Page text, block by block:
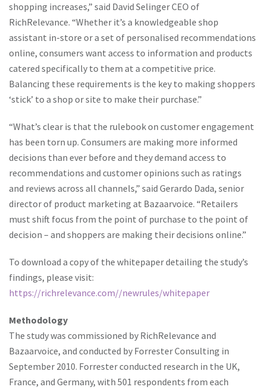
shopping increases,” said David Selinger CEO of
RichRelevance. “Whether it’s a knowledgeable shop
assistant in-store or a set of personalised recommendations
online, consumers want access to information and products
catered specifically to them at a competitive price.
Balancing these requirements is the key to making shoppers
‘stick’ to a shop or site to make their purchase.”
“What’s clear is that the rulebook on customer engagement
has been torn up. Consumers are making more informed
decisions than ever before and they demand access to
recommendations and customer opinions such as ratings
and reviews across all channels,” said Gerardo Dada, senior
director of product marketing at Bazaarvoice. “Retailers
must shift focus from the point of purchase to the point of
decision – and shoppers are making their decisions online.”
To download a copy of the whitepaper detailing the study’s
findings, please visit:
https://richrelevance.com//newrules/whitepaper
Methodology
The study was commissioned by RichRelevance and
Bazaarvoice, and conducted by Forrester Consulting in
September 2010. Forrester conducted research in the UK,
France, and Germany, with 501 respondents from each